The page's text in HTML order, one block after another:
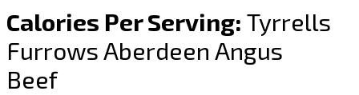
Calories Per Serving: Tyrrells
Furrows Aberdeen Angus
Beef